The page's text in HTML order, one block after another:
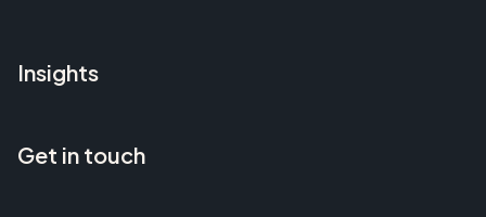
Insights
Get in touch